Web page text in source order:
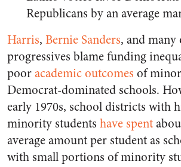
Republicans by an average
Harris, Bernie Sanders, and many
progressives blame funding
pooracademic outcomes of
Democrat-dominated schools.
early 1970s, school districts with
minority students have spent
average amount per student as
with small portions of minority